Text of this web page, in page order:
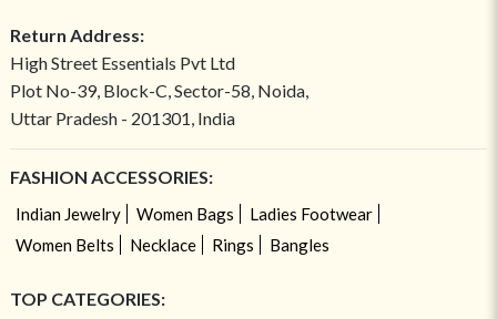
Return Address:
High Street Essentials Pvt Ltd
Plot No-39, Block-C, Sector-58, Noida,
Uttar Pradesh - 201301, India
FASHION ACCESSORIES:
Indian Jewelry Women Bags
Ladies Footwear
Women Belts
Necklace Rings Bangles
TOP CATEGORIES: